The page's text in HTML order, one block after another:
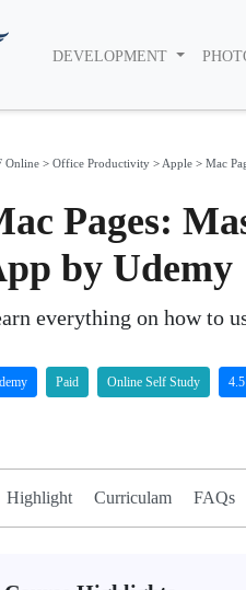
DEVELOPMENT
Online > Office Productivity > Apple > Mac
Pages:
by Udemy
everything on how to
Paid Online Self Study
Highlight Curriculam FAQs